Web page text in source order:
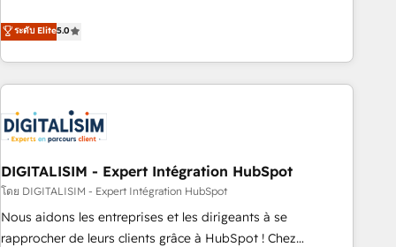
We work with your teams to solve all your HubSpot
challenges and improve user adoption, sales process and
marketing results. Services 📚 Onboarding your team to
HubSpot for the first time 🔧 Designing and optimising your
HubSpot set-up for better results 🌐 Website design and
build using HubSpot 🔌 Integrating HubSpot with other
Lead generation services using HubSpot Why us? - SIX
HubSpot Accreditations - awarded by HubSpot after a
rigorous process for CRM, Solutions Architecture,
Onboarding , Data Migration, Custom Integration & Platform
ระดับ Elite5.0
DIGITALISIM - Expert Intégration HubSpot
โดย DIGITALISIM - Expert Intégration HubSpot
Nous aidons les entreprises et les dirigeants à se
rapprocher de leurs clients grâce à HubSpot ! Chez